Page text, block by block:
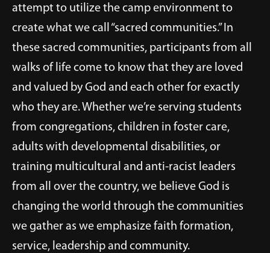
attempt to utilize the camp environment to
create what we call “sacred communities.” In
these sacred communities, participants from all
walks of life come to know that they are loved
and valued by God and each other for exactly
who they are. Whether we’re serving students
from congregations, children in foster care,
adults with developmental disabilities, or
training multicultural and anti-racist leaders
from all over the country, we believe God is
changing the world through the communities
we gather as we emphasize faith formation,
service, leadership and community.